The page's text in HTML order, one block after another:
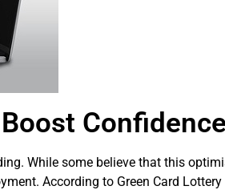
Confidence
While some believe that this
According to Green Card